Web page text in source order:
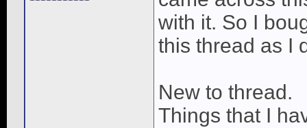
with it. So I
this thread as I
New to thread.
Things that I